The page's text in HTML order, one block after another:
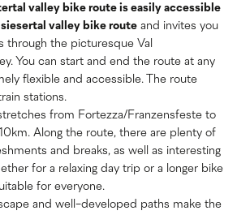
valley bike route is easily accessible
valley bike route and invites you
through the picturesque Val
You can start and end the route at any
flexible and accessible. The route
stations.
from Fortezza/Franzensfeste to
Along the route, there are plenty of
and breaks, as well as interesting
for a relaxing day trip or a longer bike
for everyone.
and well-developed paths make the